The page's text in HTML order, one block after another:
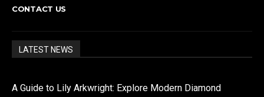
CONTACT US
LATEST NEWS
A Guide to Lily Arkwright: Explore Modern Diamond